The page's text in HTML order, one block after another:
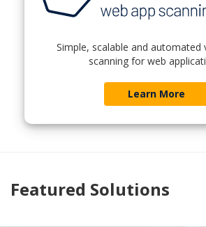
Simple, scalable and automated
scanning for web
Learn More
Featured Solutions